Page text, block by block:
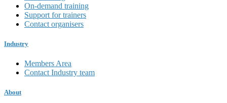
On-demand training
Support for trainers
Contact organisers
Industry
Members Area
Contact Industry team
About